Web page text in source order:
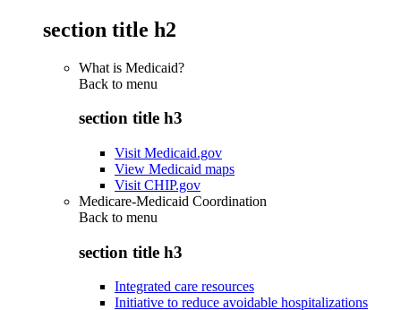
section title h2
What is Medicaid?
Back to menu
section title h3
Visit Medicaid.gov
View Medicaid maps
Visit CHIP.gov
Medicare-Medicaid Coordination
Back to menu
section title h3
Integrated care resources
Initiative to reduce avoidable hospitalizations